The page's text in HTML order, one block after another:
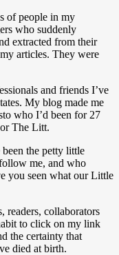
of people in my
who suddenly
extracted from their
articles. They were
and friends I’ve
My blog made me
who I’d been for 27
The Litt.
the petty little
me, and who
you seen what our Little
readers, collaborators
to click on my link
the certainty that
died at birth.